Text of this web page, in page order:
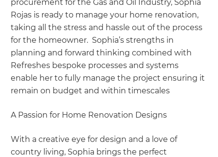
procurement for the Gas and Oil Industry, Sophia
Rojas is ready to manage your home renovation,
taking all the stress and hassle out of the process
for the homeowner. Sophia’s strengths in
planning and forward thinking combined with
Refreshes bespoke processes and systems
enable her to fully manage the project ensuring it
remain on budget and within timescales
A Passion for Home Renovation Designs
With a creative eye for design and a love of
country living, Sophia brings the perfect